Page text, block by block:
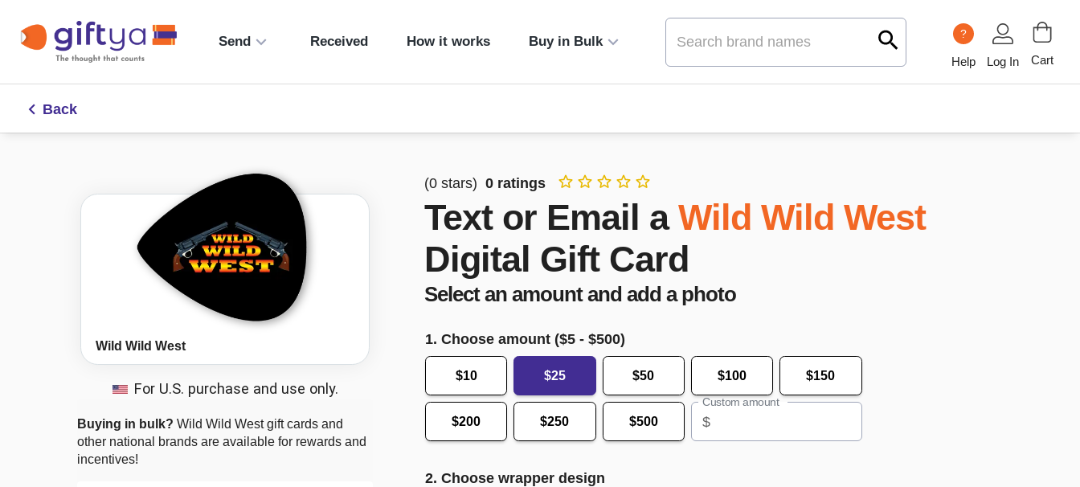
Send Received How it works Buy in Bulk
?
Help Log In Cart
Back
Wild Wild West
For U.S. purchase and use only.
Buying in bulk? Wild Wild Westgift cards and
other national brands are available for rewards and
incentives!
(0 stars) 0 ratings
Text or Email a Wild Wild West
Digital Gift Card
Select an amount and add a photo
1. Choose amount ($5 - $500)
$10 $25 $50 $100 $150
$200 $250 $500
Custom amount
$
2. Choose wrapper design